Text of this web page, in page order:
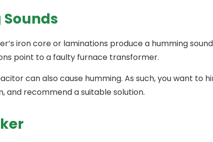
iron core or laminations produce a humming
point to a faulty furnace transformer.
can also cause humming. As such, you want to
and recommend a suitable solution.